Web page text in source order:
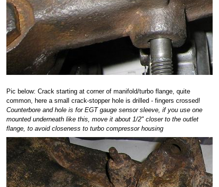
Pic below: Crack starting at corner of manifold/turbo flange, quite
common, here a small crack-stopper hole is drilled - fingers crossed!
Counterbore and hole is for EGT gauge sensor sleeve, if you use one
mounted underneath like this, move it about 1/2" closer to the outlet
flange, to avoid closeness to turbo compressor housing